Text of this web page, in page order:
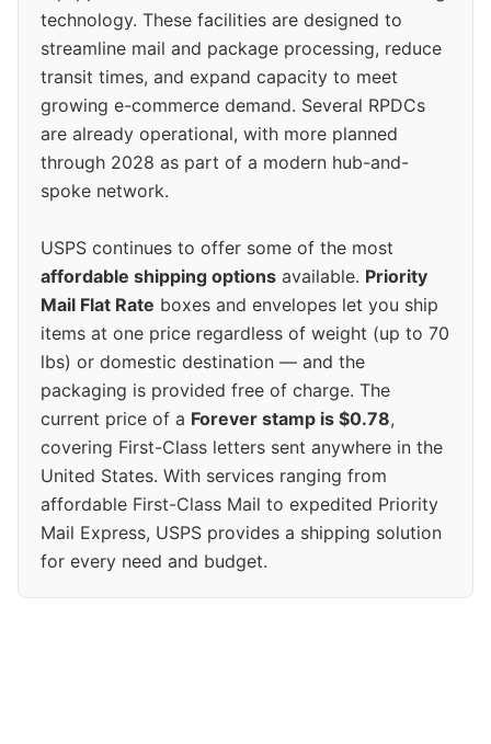
technology. These facilities are designed to
streamline mail and package processing, reduce
transit times, and expand capacity to meet
growing e-commerce demand. Several RPDCs
are already operational, with more planned
through 2028 as part of a modern hub-and-
spoke network.
USPS continues to offer some of the most
affordable shipping options available. Priority
Mail Flat Rate boxes and envelopes let you ship
items at one price regardless of weight (up to 70
lbs) or domestic destination — and the
packaging is provided free of charge. The
current price of a Forever stamp is $0.78,
covering First-Class letters sent anywhere in the
United States. With services ranging from
affordable First-Class Mail to expedited Priority
Mail Express, USPS provides a shipping solution
for every need and budget.